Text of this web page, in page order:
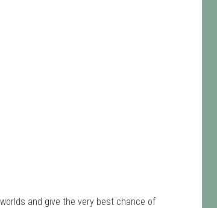
and give the very best chance of